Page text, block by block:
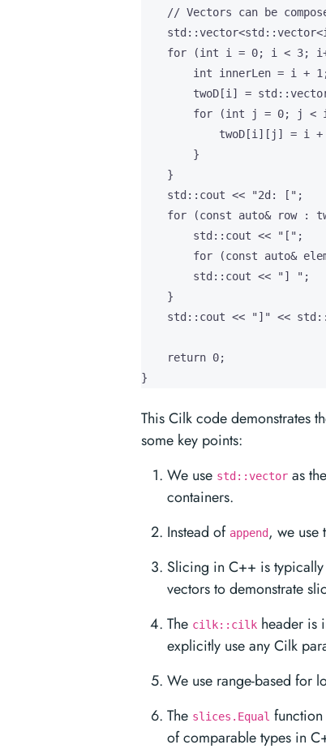
// Vectors can be
for (int i = 0; i < 3;
int innerLen = i +
twoD[i] =
for (int j = 0; j <
twoD[i][j] = i +
        }
    }
    std::cout << "2d: [";
for (const auto& row :
        std::cout << "[";
for (const auto&
        std::cout << "] ";
    }
std::cout << "]" <<
    return 0;
}
This Cilk code demonstrates
some key points:
We use std::vector as
containers.
Instead of append, we use
Slicing in C++ is
vectors to demonstrate
The cilk::cilk header is
explicitly use any Cilk
We use range-based for
The slices.Equal
of comparable types in